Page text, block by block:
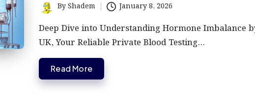
Posted
by
ByShadem January 8, 2026
Deep Dive into Understanding Hormone Imbalance
UK, Your Reliable Private Blood Testing…
Read More